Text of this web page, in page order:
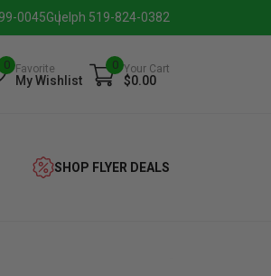
0045Guelph 519-824-0382
0 Favorite
My Wishlist
0 Your Cart
$0.00
SHOP FLYER DEALS